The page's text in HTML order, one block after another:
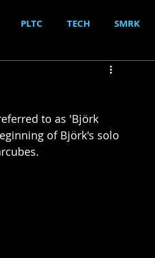
PLTC TECH SMRK
to as 'Björk
of Björk's solo